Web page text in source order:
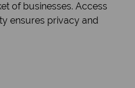
of businesses. Access
ensures privacy and